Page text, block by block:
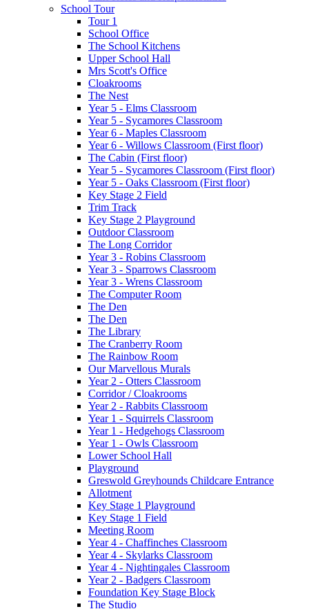
School Tour
Tour 1
School Office
The School Kitchens
Upper School Hall
Mrs Scott's Office
Cloakrooms
The Nest
Year 5 - Elms Classroom
Year 5 - Sycamores Classroom
Year 6 - Maples Classroom
Year 6 - Willows Classroom (First floor)
The Cabin (First floor)
Year 5 - Sycamores Classroom (First floor)
Year 5 - Oaks Classroom (First floor)
Key Stage 2 Field
Trim Track
Key Stage 2 Playground
Outdoor Classroom
The Long Corridor
Year 3 - Robins Classroom
Year 3 - Sparrows Classroom
Year 3 - Wrens Classroom
The Computer Room
The Den
The Den
The Library
The Cranberry Room
The Rainbow Room
Our Marvellous Murals
Year 2 - Otters Classroom
Corridor / Cloakrooms
Year 2 - Rabbits Classroom
Year 1 - Squirrels Classroom
Year 1 - Hedgehogs Classroom
Year 1 - Owls Classroom
Lower School Hall
Playground
Greswold Greyhounds Childcare Entrance
Allotment
Key Stage 1 Playground
Key Stage 1 Field
Meeting Room
Year 4 - Chaffinches Classroom
Year 4 - Skylarks Classroom
Year 4 - Nightingales Classroom
Year 2 - Badgers Classroom
Foundation Key Stage Block
The Studio